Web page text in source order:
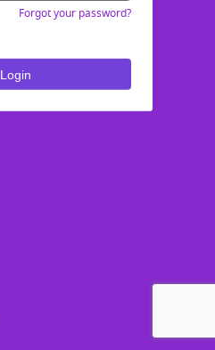
Forgot your password?
Login